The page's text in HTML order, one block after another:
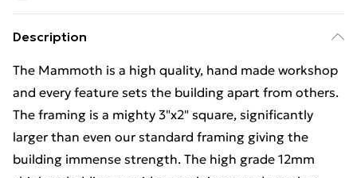
Description
The Mammoth is a high quality, hand made workshop
and every feature sets the building apart from others.
The framing is a mighty 3"x2" square, significantly
larger than even our standard framing giving the
building immense strength. The high grade 12mm